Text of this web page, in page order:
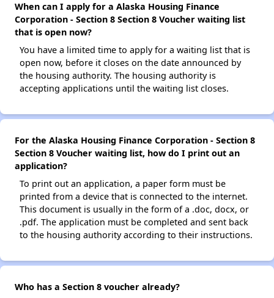
When can I apply for a Alaska Housing Finance
Corporation - Section 8 Section 8 Voucher waiting list
that is open now?
You have a limited time to apply for a waiting list that is
open now, before it closes on the date announced by
the housing authority. The housing authority is
accepting applications until the waiting list closes.
For the Alaska Housing Finance Corporation - Section 8
Section 8 Voucher waiting list, how do I print out an
application?
To print out an application, a paper form must be
printed from a device that is connected to the internet.
This document is usually in the form of a .doc, docx, or
.pdf. The application must be completed and sent back
to the housing authority according to their instructions.
Who has a Section 8 voucher already?